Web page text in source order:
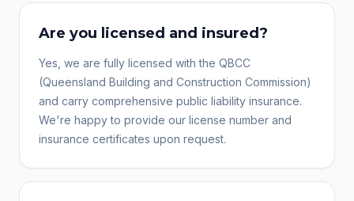
Are you licensed and insured?
Yes, we are fully licensed with the QBCC
(Queensland Building and Construction Commission)
and carry comprehensive public liability insurance.
We're happy to provide our license number and
insurance certificates upon request.